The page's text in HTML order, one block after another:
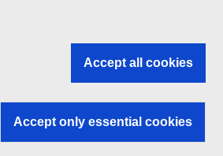
and bodies
Accept all cookies
Accept only essential cookies